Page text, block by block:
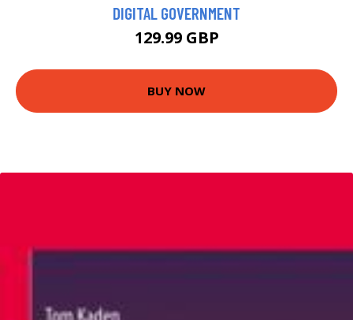
DIGITAL GOVERNMENT
129.99 GBP
BUY NOW